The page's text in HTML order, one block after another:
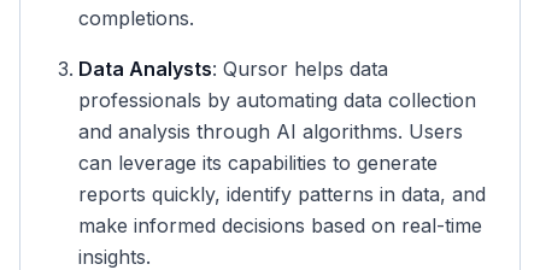
completions.
Data Analysts: Qursor helps data
professionals by automating data collection
and analysis through AI algorithms. Users
can leverage its capabilities to generate
reports quickly, identify patterns in data, and
make informed decisions based on real-time
insights.